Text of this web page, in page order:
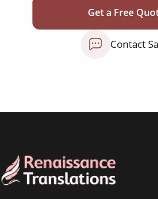
NGO annual reports
training presentations
legal documents
travel brochures
Get a Free
Contact